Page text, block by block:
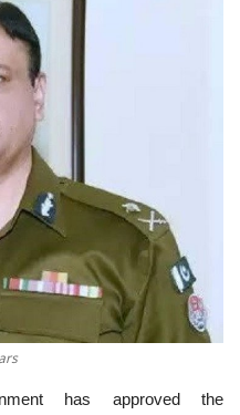
has approved the